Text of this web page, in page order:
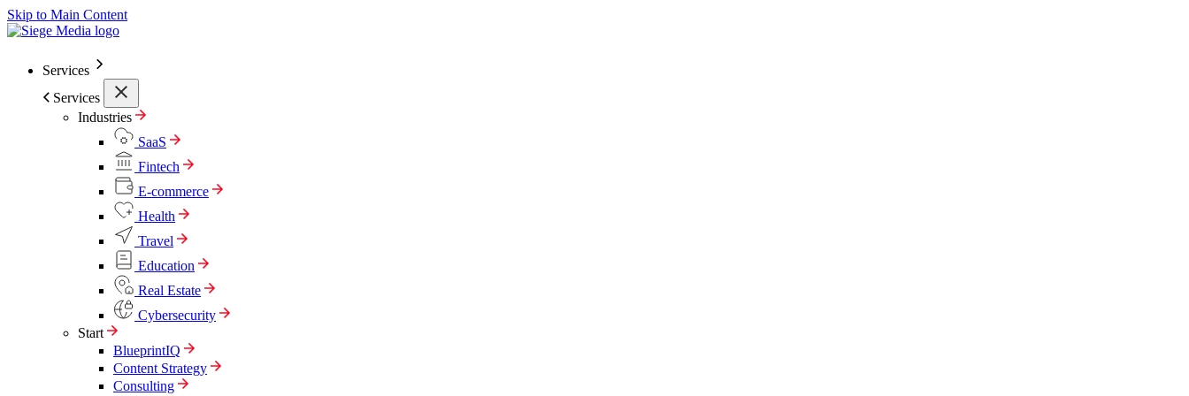
Skip to Main Content
Services
Services
Industries
SaaS
Fintech
E-commerce
Health
Travel
Education
Real Estate
Cybersecurity
Start
BlueprintIQ
Content Strategy
Consulting